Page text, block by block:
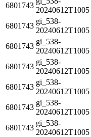
6801743
20240612T1005
6801743
gi_538-
20240612T1005
6801743
gi_538-
20240612T1005
6801743
gi_538-
20240612T1005
6801743
gi_538-
20240612T1005
6801743
gi_538-
20240612T1005
6801743
gi_538-
20240612T1005